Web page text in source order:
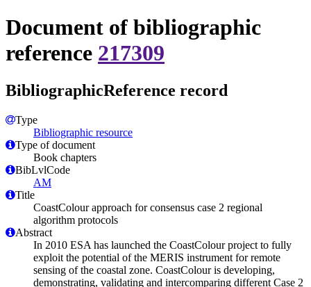
Document of bibliographic
reference 217309
BibliographicReference record
Type
Bibliographic resource
Type of document
Book chapters
BibLvlCode
AM
Title
CoastColour approach for consensus case 2 regional
algorithm protocols
Abstract
In 2010 ESA has launched the CoastColour project to fully
exploit the potential of the MERIS instrument for remote
sensing of the coastal zone. CoastColour is developing,
demonstrating, validating and intercomparing different Case 2